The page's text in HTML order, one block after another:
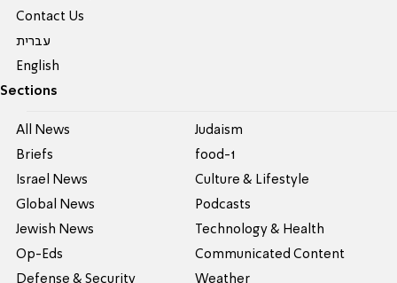
Contact Us
עברית
English
Sections
All News
Briefs
Israel News
Global News
Jewish News
Op-Eds
Defense & Security
Judaism
food-1
Culture & Lifestyle
Podcasts
Technology & Health
Communicated Content
Weather